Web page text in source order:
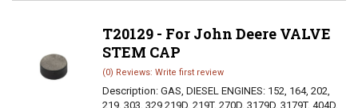
T20129 - For John Deere VALVE
STEM CAP
(0) Reviews: Write first review
Description: GAS, DIESEL ENGINES: 152, 164, 202,
219, 303, 329 219D, 219T, 270D, 3179D, 3179T, 404D,